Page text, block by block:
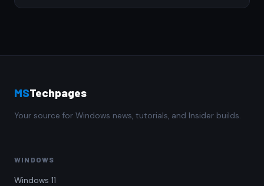
MSTechpages
Your source for Windows news, tutorials, and Insider builds.
WINDOWS
Windows 11